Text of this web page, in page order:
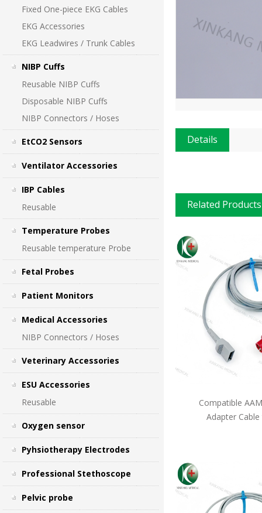
Fixed One-piece EKG Cables
EKG Accessories
EKG Leadwires / Trunk Cables
NIBP Cuffs
Reusable NIBP Cuffs
Disposable NIBP Cuffs
NIBP Connectors / Hoses
EtCO2 Sensors
Ventilator Accessories
IBP Cables
Reusable
Temperature Probes
Reusable temperature Probe
Fetal Probes
Patient Monitors
Medical Accessories
NIBP Connectors / Hoses
Veterinary Accessories
ESU Accessories
Reusable
Oxygen sensor
Pyhsiotherapy Electrodes
Professional Stethoscope
Pelvic probe
Details
Related Products
Compatible
Adapter